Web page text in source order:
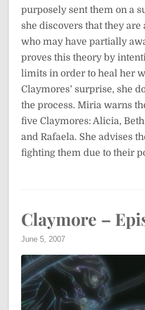
purposely sent them on a
she discovers that they
who may have partially
proves this theory by
limits in order to heal her
Claymores’ surprise, she
the process. Miria warns
five Claymores: Alicia,
and Rafaela. She advises
fighting them due to their
Claymore –
June 5, 2007